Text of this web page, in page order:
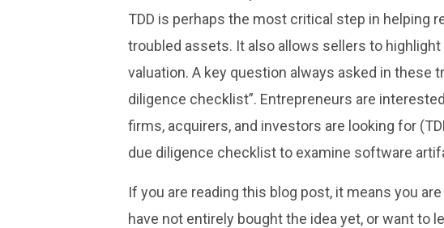
TDD is perhaps the most critical step in helping
troubled assets. It also allows sellers to
valuation. A key question always asked in these
diligence checklist”. Entrepreneurs are
firms, acquirers, and investors are looking for
due diligence checklist to examine software
If you are reading this blog post, it means you
have not entirely bought the idea yet, or want to